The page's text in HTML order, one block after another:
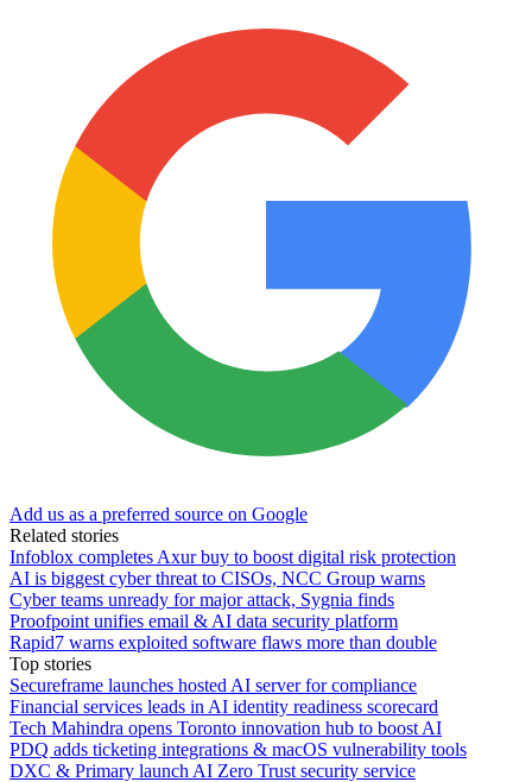
Add us as a preferred source on Google
Related stories
Infoblox completes Axur buy to boost digital risk protection
AI is biggest cyber threat to CISOs, NCC Group warns
Cyber teams unready for major attack, Sygnia finds
Proofpoint unifies email & AI data security platform
Rapid7 warns exploited software flaws more than double
Top stories
Secureframe launches hosted AI server for compliance
Financial services leads in AI identity readiness scorecard
Tech Mahindra opens Toronto innovation hub to boost AI
PDQ adds ticketing integrations & macOS vulnerability tools
DXC & Primary launch AI Zero Trust security service